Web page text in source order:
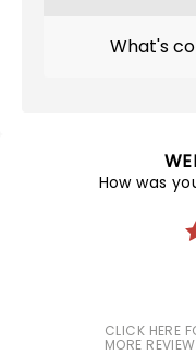
What's
How was
CLICK HERE
MORE